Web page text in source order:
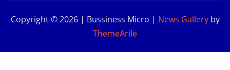
Copyright © 2026 | Bussiness Micro | News Galleryby
ThemeArile